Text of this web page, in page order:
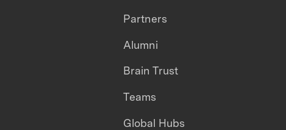
Partners
Alumni
Brain Trust
Teams
Global Hubs